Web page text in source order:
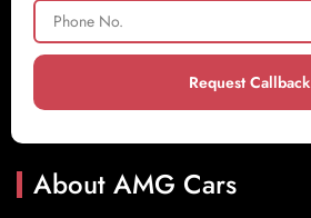
Request Callback
About AMG Cars